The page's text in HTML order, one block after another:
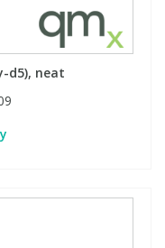
d5), neat